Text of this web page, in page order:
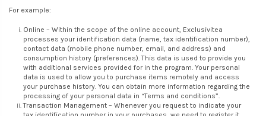
For example:
Online – Within the scope of the online account, Exclusivitea
processes your identification data (name, tax identification number),
contact data (mobile phone number, email, and address) and
consumption history (preferences). This data is used to provide you
with additional services provided for in the program. Your personal
data is used to allow you to purchase items remotely and access
your purchase history. You can obtain more information regarding the
processing of your personal data in “Terms and conditions”.
Transaction Management – Whenever you request to indicate your